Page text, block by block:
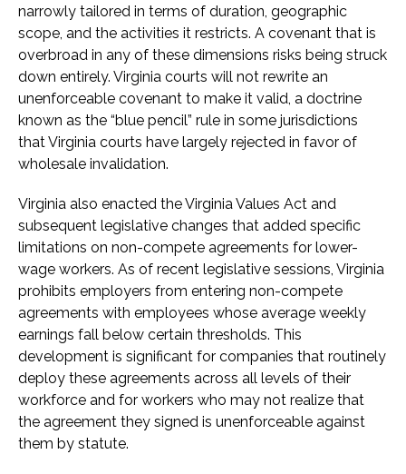
narrowly tailored in terms of duration, geographic
scope, and the activities it restricts. A covenant that is
overbroad in any of these dimensions risks being struck
down entirely. Virginia courts will not rewrite an
unenforceable covenant to make it valid, a doctrine
known as the “blue pencil” rule in some jurisdictions
that Virginia courts have largely rejected in favor of
wholesale invalidation.
Virginia also enacted the Virginia Values Act and
subsequent legislative changes that added specific
limitations on non-compete agreements for lower-
wage workers. As of recent legislative sessions, Virginia
prohibits employers from entering non-compete
agreements with employees whose average weekly
earnings fall below certain thresholds. This
development is significant for companies that routinely
deploy these agreements across all levels of their
workforce and for workers who may not realize that
the agreement they signed is unenforceable against
them by statute.